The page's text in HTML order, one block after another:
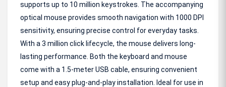
supports up to 10 million keystrokes. The accompanying
optical mouse provides smooth navigation with 1000 DPI
sensitivity, ensuring precise control for everyday tasks.
With a 3 million click lifecycle, the mouse delivers long-
lasting performance. Both the keyboard and mouse
come with a 1.5-meter USB cable, ensuring convenient
setup and easy plug-and-play installation. Ideal for use in